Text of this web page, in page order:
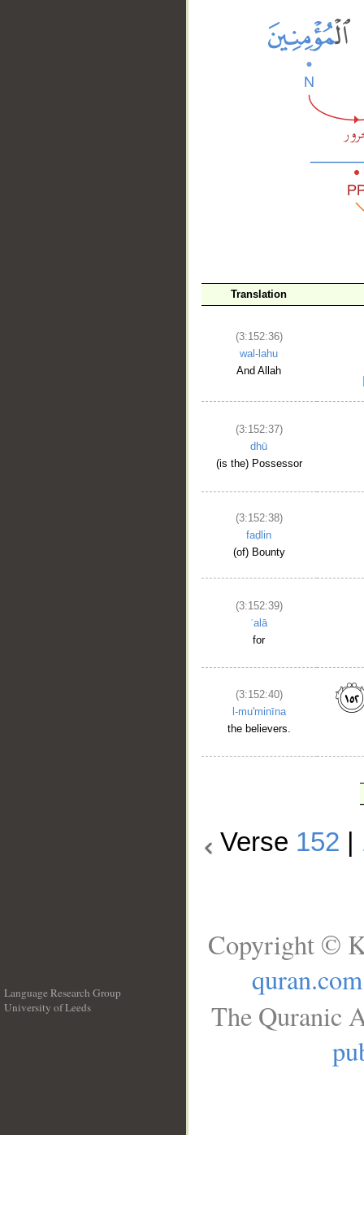
Translation
(3:152:36)
wal-lahu
And Allah
(3:152:37)
dhū
(is the) Possessor
(3:152:38)
faḍlin
(of) Bounty
(3:152:39)
ʿalā
for
(3:152:40)
l-mu'minīna
the believers.
Verse 152
Language Research Group
University of Leeds
Copyright ©
quran.com
The Quranic